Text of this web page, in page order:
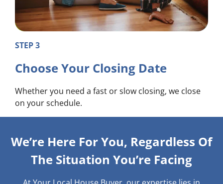
STEP 3
Choose Your Closing Date
Whether you need a fast or slow closing, we close
on your schedule.
We’re Here For You, Regardless Of
The Situation You’re Facing